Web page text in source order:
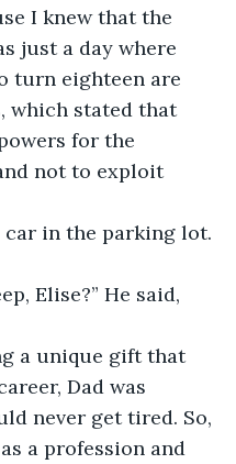
I knew that the
just a day where
turn eighteen are
which stated that
for the
not to exploit
in the parking lot.
Elise?” He said,
a unique gift that
Dad was
never get tired. So,
a profession and